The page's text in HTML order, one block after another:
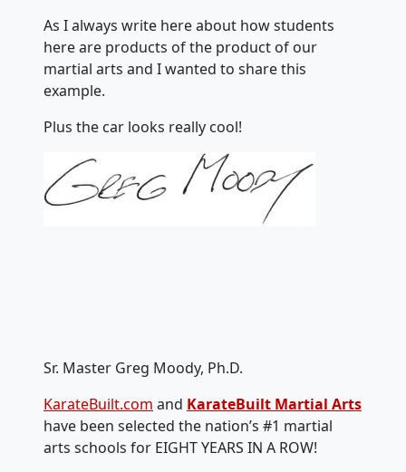
As I always write here about how students
here are products of the product of our
martial arts and I wanted to share this
example.
Plus the car looks really cool!
Sr. Master Greg Moody, Ph.D.
KarateBuilt.com and KarateBuilt Martial Arts
have been selected the nation’s #1 martial
arts schools for EIGHT YEARS IN A ROW!